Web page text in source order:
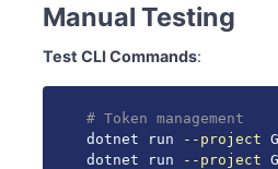
Manual Testing
Test CLI Commands:
# Token management
dotnet run
--project
dotnet run
--project